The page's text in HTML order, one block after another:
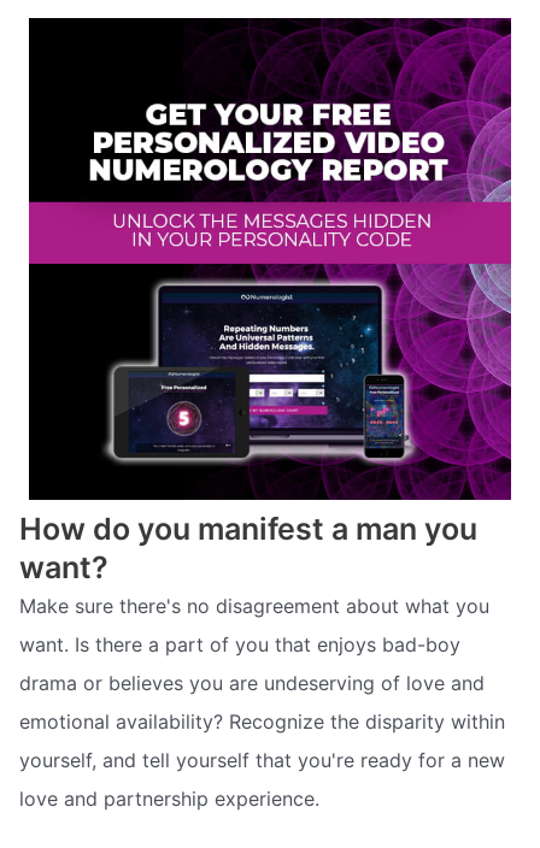
How do you manifest a man you
want?
Make sure there's no disagreement about what you
want. Is there a part of you that enjoys bad-boy
drama or believes you are undeserving of love and
emotional availability? Recognize the disparity within
yourself, and tell yourself that you're ready for a new
love and partnership experience.